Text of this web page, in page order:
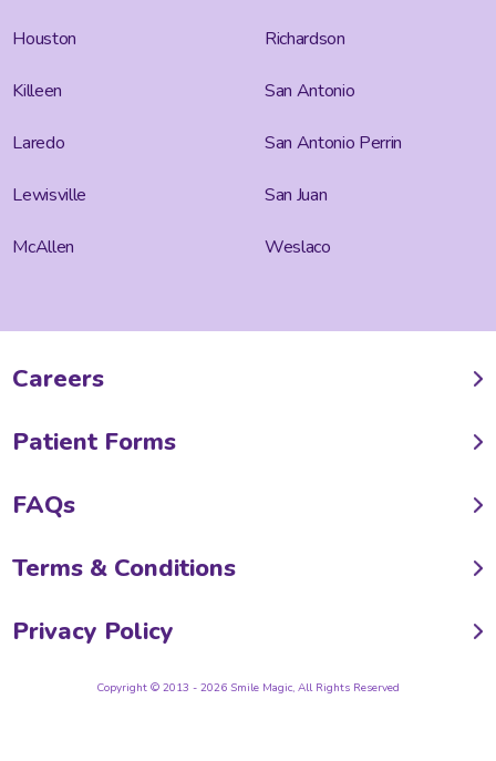
Houston
Killeen
Laredo
Lewisville
McAllen
Richardson
San Antonio
San Antonio Perrin
San Juan
Weslaco
Careers
Patient Forms
FAQs
Terms & Conditions
Privacy Policy
Copyright © 2013 - 2026 Smile Magic, All Rights Reserved